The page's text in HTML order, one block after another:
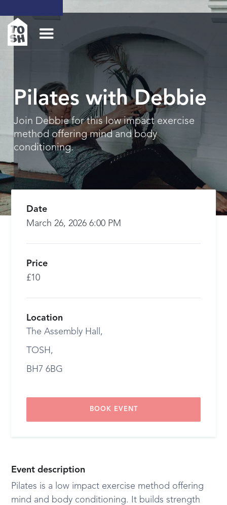
Pilates with Debbie
Join Debbie for this low impact exercise
method offering mind and body
conditioning.
Event description
Pilates is a low impact exercise method offering
mind and body conditioning. It builds strength
Date
March 26, 2026 6:00 PM
Price
£10
Location
The Assembly Hall,
TOSH,
BH7 6BG
BOOK EVENT